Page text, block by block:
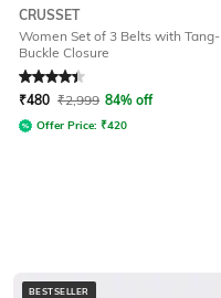
CRUSSET
Women Set of 3 Belts with Tang-
Buckle Closure
Rated4.2out of 5
₹480 ₹2,999 84% off
Offer Price: ₹420
BESTSELLER